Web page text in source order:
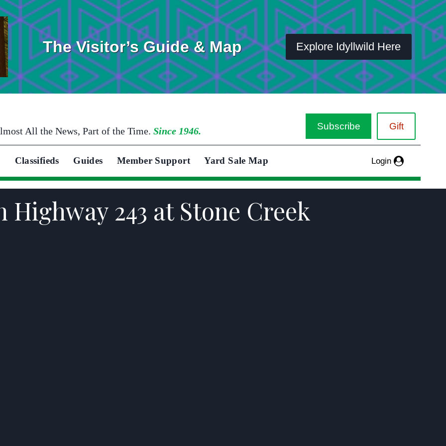
The Visitor’s Guide & Map Explore Idyllwild Here
All the News, Part of the Time. Since 1946. Subscribe Gift
Classifieds Guides Member Support Yard Sale Map Login
243 at Stone Creek